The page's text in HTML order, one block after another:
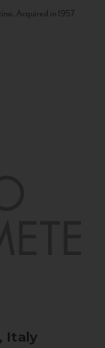
Acquired in 1957
Italy